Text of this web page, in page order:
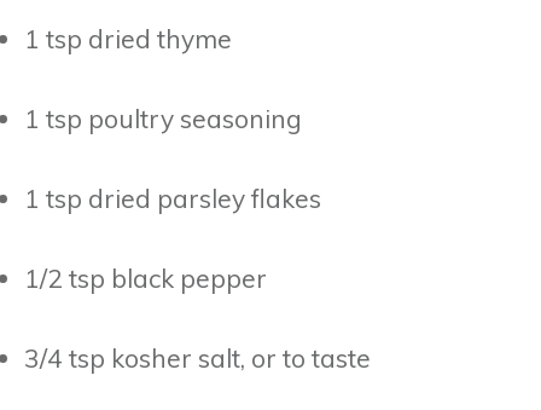
1 tsp dried thyme
1 tsp poultry seasoning
1 tsp dried parsley flakes
1/2 tsp black pepper
3/4 tsp kosher salt, or to taste